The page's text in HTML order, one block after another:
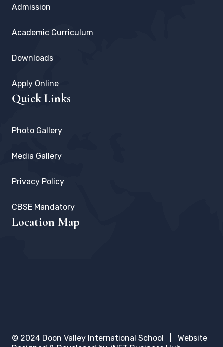
Admission
Academic Curriculum
Downloads
Apply Online
Quick Links
Photo Gallery
Media Gallery
Privacy Policy
CBSE Mandatory
Location Map
© 2024 Doon Valley International School | Website